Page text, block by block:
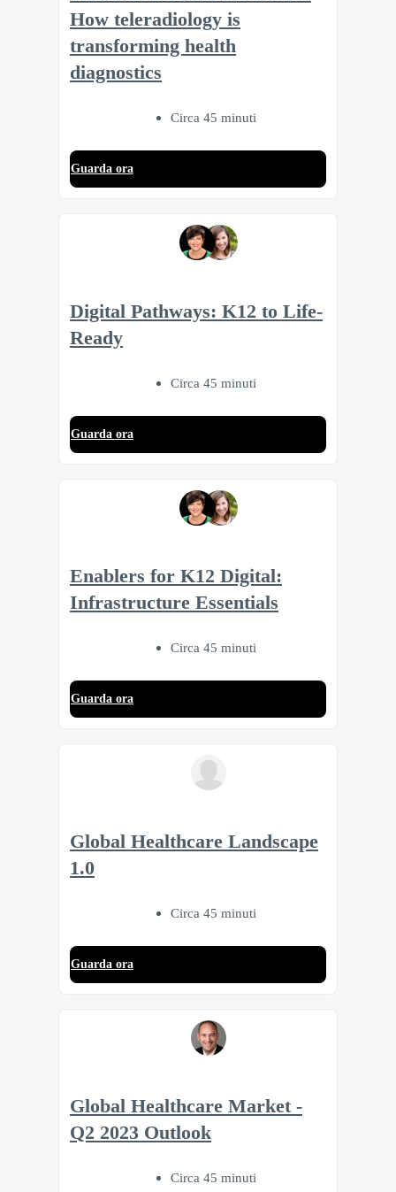
How teleradiology is
transforming health
diagnostics
Circa 45 minuti
Guarda ora
Digital Pathways: K12 to Life-
Ready
Circa 45 minuti
Guarda ora
Enablers for K12 Digital:
Infrastructure Essentials
Circa 45 minuti
Guarda ora
Global Healthcare Landscape
1.0
Circa 45 minuti
Guarda ora
Global Healthcare Market -
Q2 2023 Outlook
Circa 45 minuti